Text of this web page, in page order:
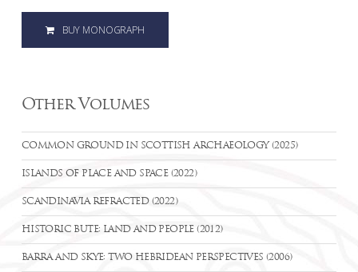
BUY MONOGRAPH
Other Volumes
COMMON GROUND IN SCOTTISH ARCHAEOLOGY (2025)
ISLANDS OF PLACE AND SPACE (2022)
SCANDINAVIA REFRACTED (2022)
HISTORIC BUTE: LAND AND PEOPLE (2012)
BARRA AND SKYE: TWO HEBRIDEAN PERSPECTIVES (2006)